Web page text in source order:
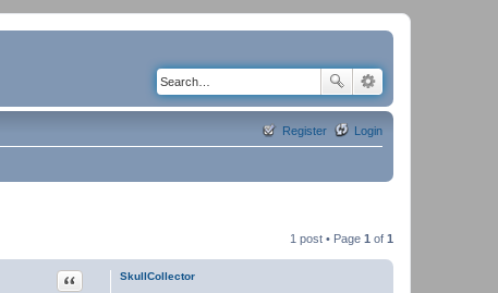
Login
Register
1 post • Page 1 of 1
SkullCollector
Quote